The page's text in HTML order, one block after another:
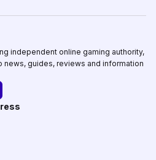
independent online gaming authority,
guides, reviews and information